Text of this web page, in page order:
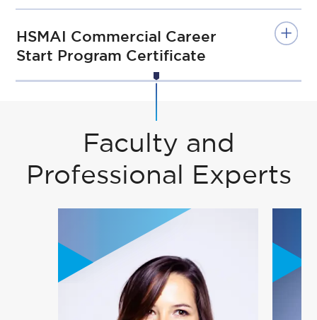
HSMAI Commercial Career
Start Program Certificate
Faculty and
Professional Experts